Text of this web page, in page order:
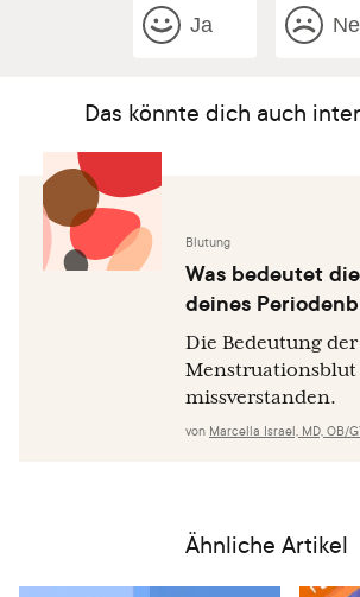
Ja
Das könnte dich auch
Blutung
Was bedeutet
deines
Die Bedeutung
missverstanden.
von Marcella Israel, MD, OB/
Ähnliche Artikel